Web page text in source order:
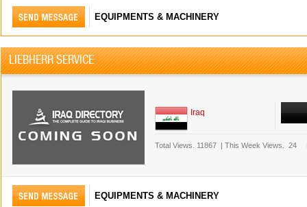
EQUIPMENTS & MACHINERY
LIEBHERR SERVICE
Iraq
Total Views. 11867 | This Week Views. 24
EQUIPMENTS & MACHINERY